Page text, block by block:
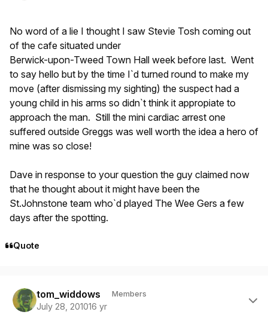
No word of a lie I thought I saw Stevie Tosh coming out
of the cafe situated under
Berwick-upon-Tweed Town Hall week before last. Went
to say hello but by the time I`d turned round to make my
move (after dismissing my sighting) the suspect had a
young child in his arms so didn`t think it appropiate to
approach the man. Still the mini cardiac arrest one
suffered outside Greggs was well worth the idea a hero of
mine was so close!
Dave in response to your question the guy claimed now
that he thought about it might have been the
St.Johnstone team who`d played The Wee Gers a few
days after the spotting.
Quote
tom_widdows Members
July 28, 201016 yr